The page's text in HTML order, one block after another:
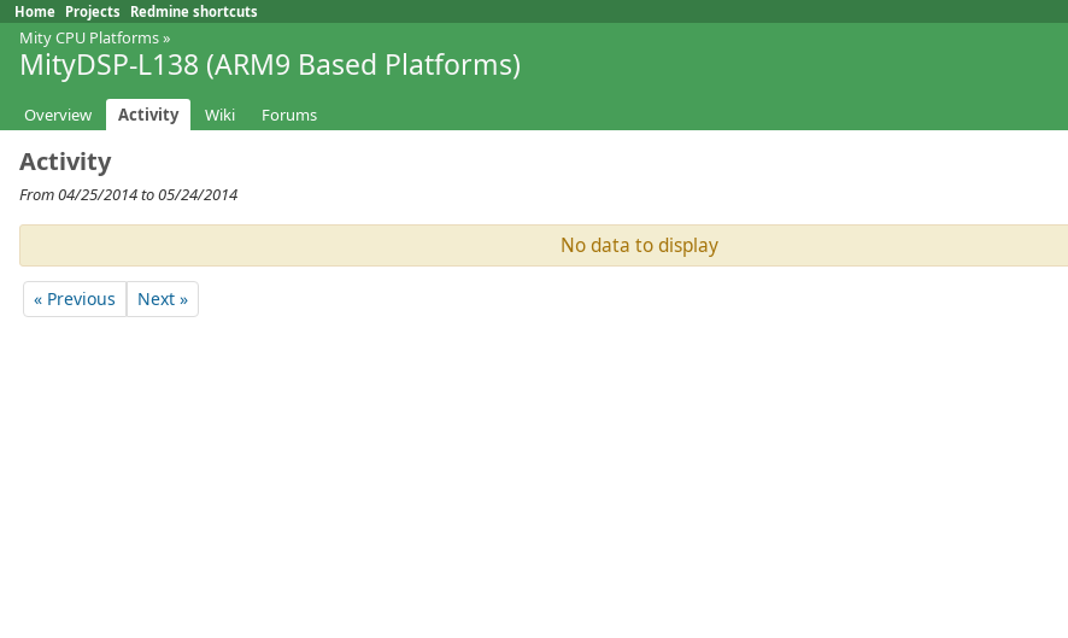
Home Projects Redmine shortcuts
Mity CPU Platforms»
MityDSP-L138 (ARM9 Based Platforms)
Overview Activity Wiki Forums
Activity
From 04/25/2014 to 05/24/2014
No data to display
« Previous Next »